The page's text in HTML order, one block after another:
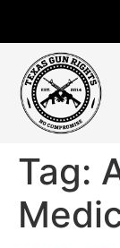
Tag: